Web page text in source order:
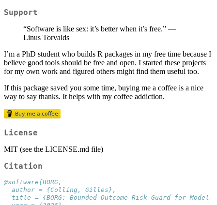
Support
“Software is like sex: it’s better when it’s free.” —
Linus Torvalds
I’m a PhD student who builds R packages in my free time because I
believe good tools should be free and open. I started these projects
for my own work and figured others might find them useful too.
If this package saved you some time, buying me a coffee is a nice
way to say thanks. It helps with my coffee addiction.
License
MIT (see the LICENSE.md file)
Citation
@software{BORG,
  author = {Colling, Gilles},
title = {BORG: Bounded Outcome Risk Guard for Model